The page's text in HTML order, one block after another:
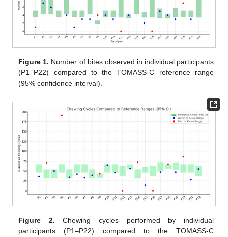
Figure 1. Number of bites observed in individual participants
(P1–P22) compared to the TOMASS-C reference range
(95% confidence interval).
Figure 2. Chewing cycles performed by individual
participants (P1–P22) compared to the TOMASS-C